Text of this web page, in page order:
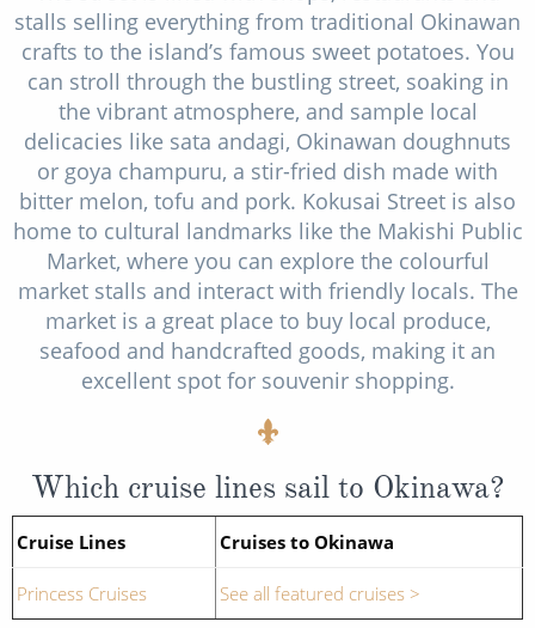
stalls selling everything from traditional Okinawan
crafts to the island’s famous sweet potatoes. You
can stroll through the bustling street, soaking in
the vibrant atmosphere, and sample local
delicacies like sata andagi, Okinawan doughnuts
or goya champuru, a stir-fried dish made with
bitter melon, tofu and pork. Kokusai Street is also
home to cultural landmarks like the Makishi Public
Market, where you can explore the colourful
market stalls and interact with friendly locals. The
market is a great place to buy local produce,
seafood and handcrafted goods, making it an
excellent spot for souvenir shopping.
Which cruise lines sail to Okinawa?
Cruise Lines Cruises to Okinawa
Princess Cruises See all featured cruises >